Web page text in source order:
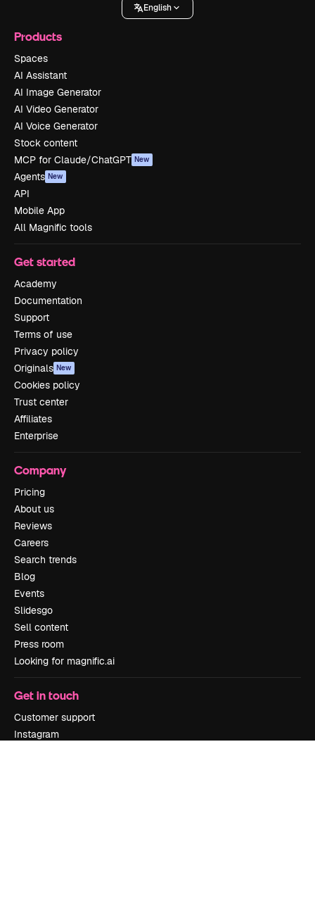
English
Products
Spaces
AI Assistant
AI Image Generator
AI Video Generator
AI Voice Generator
Stock content
MCP for Claude/ChatGPT New
Agents New
API
Mobile App
All Magnific tools
Get started
Academy
Documentation
Support
Terms of use
Privacy policy
Originals New
Cookies policy
Trust center
Affiliates
Enterprise
Company
Pricing
About us
Reviews
Careers
Search trends
Blog
Events
Slidesgo
Sell content
Press room
Looking for magnific.ai
Get in touch
Customer support
Instagram